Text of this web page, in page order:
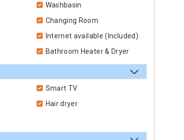
Washbasin
Changing Room
Internet available (Included)
Bathroom Heater & Dryer
Smart TV
Hair dryer